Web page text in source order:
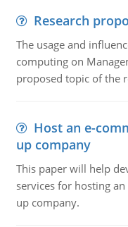
Research
The usage and
computing on
proposed topic of the
Host an e-
up company
This paper will help
services for hosting
up company.